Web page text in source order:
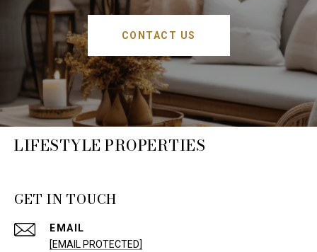
CONTACT US
LIFESTYLE PROPERTIES
GET IN TOUCH
EMAIL
[EMAIL PROTECTED]